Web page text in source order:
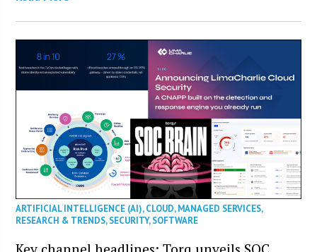
ARTIFICIAL INTELLIGENCE (AI),CLOUD,MANAGED SERVICES,
RESEARCH & TRENDS,SECURITY,SOFTWARE